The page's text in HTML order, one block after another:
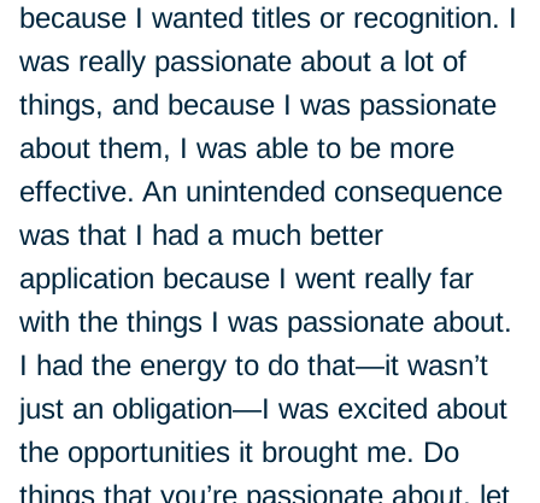
because I wanted titles or recognition. I
was really passionate about a lot of
things, and because I was passionate
about them, I was able to be more
effective. An unintended consequence
was that I had a much better
application because I went really far
with the things I was passionate about.
I had the energy to do that—it wasn’t
just an obligation—I was excited about
the opportunities it brought me. Do
things that you’re passionate about, let